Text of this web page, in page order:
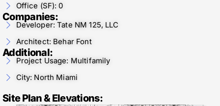
Office (SF): 0
Companies:
Developer: Tate NM 125, LLC
Architect: Behar Font
Additional:
Project Usage: Multifamily
City: North Miami
Site Plan & Elevations: